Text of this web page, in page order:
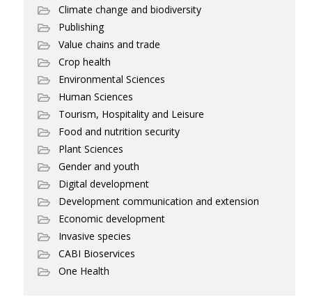
Climate change and biodiversity
Publishing
Value chains and trade
Crop health
Environmental Sciences
Human Sciences
Tourism, Hospitality and Leisure
Food and nutrition security
Plant Sciences
Gender and youth
Digital development
Development communication and extension
Economic development
Invasive species
CABI Bioservices
One Health